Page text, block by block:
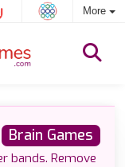
More
Brain Games
bands. Remove